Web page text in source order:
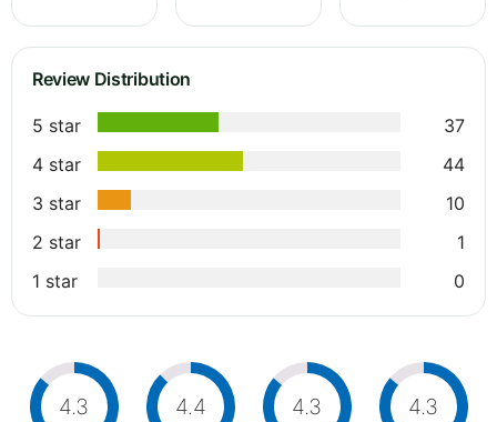
Review Distribution
5 star
37
4 star
44
3 star
10
2 star
1
1 star
0
4.3 4.4 4.3 4.3